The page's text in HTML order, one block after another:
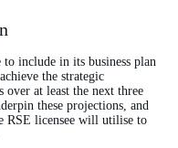
include in its business plan
the strategic
at least the next three
these projections, and
RSE licensee will utilise to